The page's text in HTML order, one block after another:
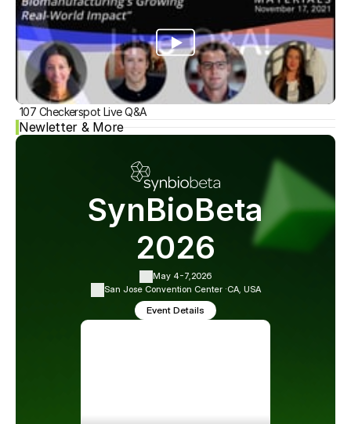
107 Checkerspot Live Q&A
Newletter & More
SynBioBeta
2026
May 4-7,2026
San Jose Convention Center ·CA, USA
Event Details